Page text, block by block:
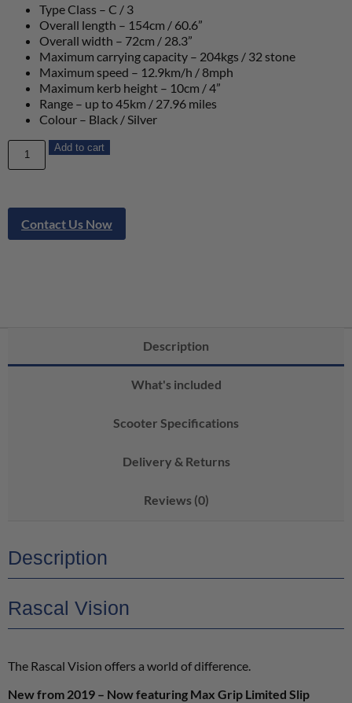
Type Class – C / 3
Overall length – 154cm / 60.6”
Overall width – 72cm / 28.3”
Maximum carrying capacity – 204kgs / 32 stone
Maximum speed – 12.9km/h / 8mph
Maximum kerb height – 10cm / 4”
Range – up to 45km / 27.96 miles
Colour – Black / Silver
Add to cart
Contact Us Now
Description
What's included
Scooter Specifications
Delivery & Returns
Reviews (0)
Description
Rascal Vision
The Rascal Vision offers a world of difference.
New from 2019 – Now featuring Max Grip Limited Slip